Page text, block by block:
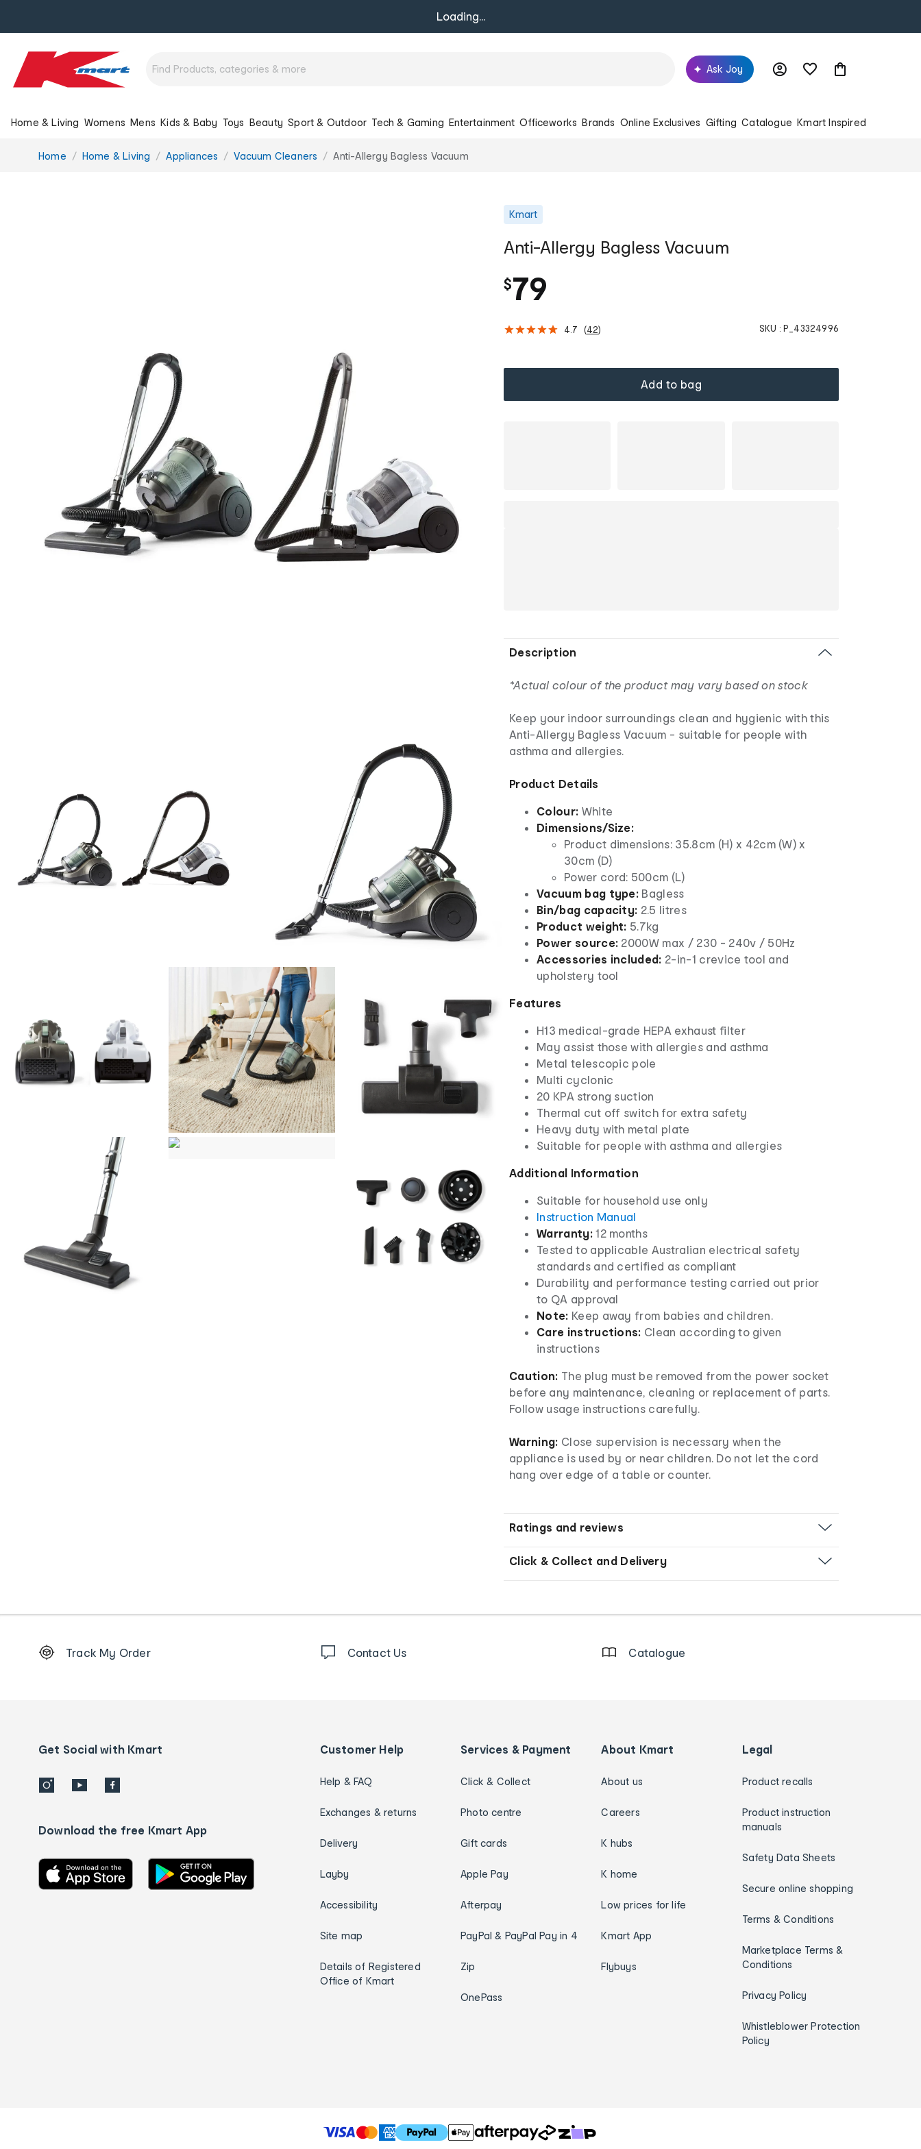
Loading...
Ask Joy
Home & Living Womens Mens Kids & Baby Toys Beauty Sport & Outdoor Tech & Gaming Entertainment Officeworks Brands Online Exclusives Gifting Catalogue Kmart Inspired
You
Home Home & Living Appliances Vacuum Cleaners Anti-Allergy Bagless Vacuum
Kmart
Anti-Allergy Bagless Vacuum
$79
4.7 (42) SKU : P_43324996
Add to bag
Description
*Actual colour of the product may vary based on stock
Keep your indoor surroundings clean and hygienic with this
Anti-Allergy Bagless Vacuum - suitable for people with
asthma and allergies.
Product Details
Colour: White
Dimensions/Size:
Product dimensions: 35.8cm (H) x 42cm (W) x
30cm (D)
Power cord: 500cm (L)
Vacuum bag type: Bagless
Bin/bag capacity: 2.5 litres
Product weight: 5.7kg
Power source: 2000W max / 230 - 240v / 50Hz
Accessories included: 2-in-1 crevice tool and
upholstery tool
Features
H13 medical-grade HEPA exhaust filter
May assist those with allergies and asthma
Metal telescopic pole
Multi cyclonic
20 KPA strong suction
Thermal cut off switch for extra safety
Heavy duty with metal plate
Suitable for people with asthma and allergies
Additional Information
Suitable for household use only
Instruction Manual
Warranty:12 months
Tested to applicable Australian electrical safety
standards and certified as compliant
Durability and performance testing carried out prior
to QA approval
Note: Keep away from babies and children.
Care instructions: Clean according to given
instructions
Caution: The plug must be removed from the power socket
before any maintenance, cleaning or replacement of parts.
Follow usage instructions carefully.
Warning: Close supervision is necessary when the
appliance is used by or near children. Do not let the cord
hang over edge of a table or counter.
Ratings and reviews
Click & Collect and Delivery
Order
details
Track My Order Contact Us Catalogue
Get Social with Kmart
Download the free Kmart App
Customer Help
Help & FAQ
Exchanges & returns
Delivery
Layby
Accessibility
Site map
Details of Registered
Office of Kmart
Services & Payment
Click & Collect
Photo centre
Gift cards
Apple Pay
Afterpay
PayPal & PayPal Pay in 4
Zip
OnePass
About Kmart
About us
Careers
K hubs
K home
Low prices for life
Kmart App
Flybuys
Legal
Product recalls
Product instruction
manuals
Safety Data Sheets
Secure online shopping
Terms & Conditions
Marketplace Terms &
Conditions
Privacy Policy
Whistleblower Protection
Policy
T